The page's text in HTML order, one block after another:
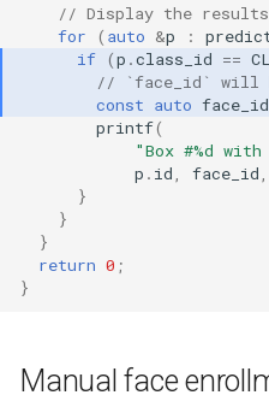
// Display the
for
( auto &p :
if (p .class_id ==
// `face_id` will
const auto face_id
printf(
"Box #%d
p . id face_id
}
}
}
return 0 ;
}
Manual face